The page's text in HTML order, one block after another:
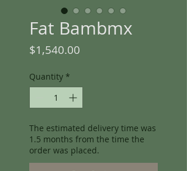
Fat Bambmx
$1,540.00
Quantity *
The estimated delivery time was
1.5 months from the time the
order was placed.